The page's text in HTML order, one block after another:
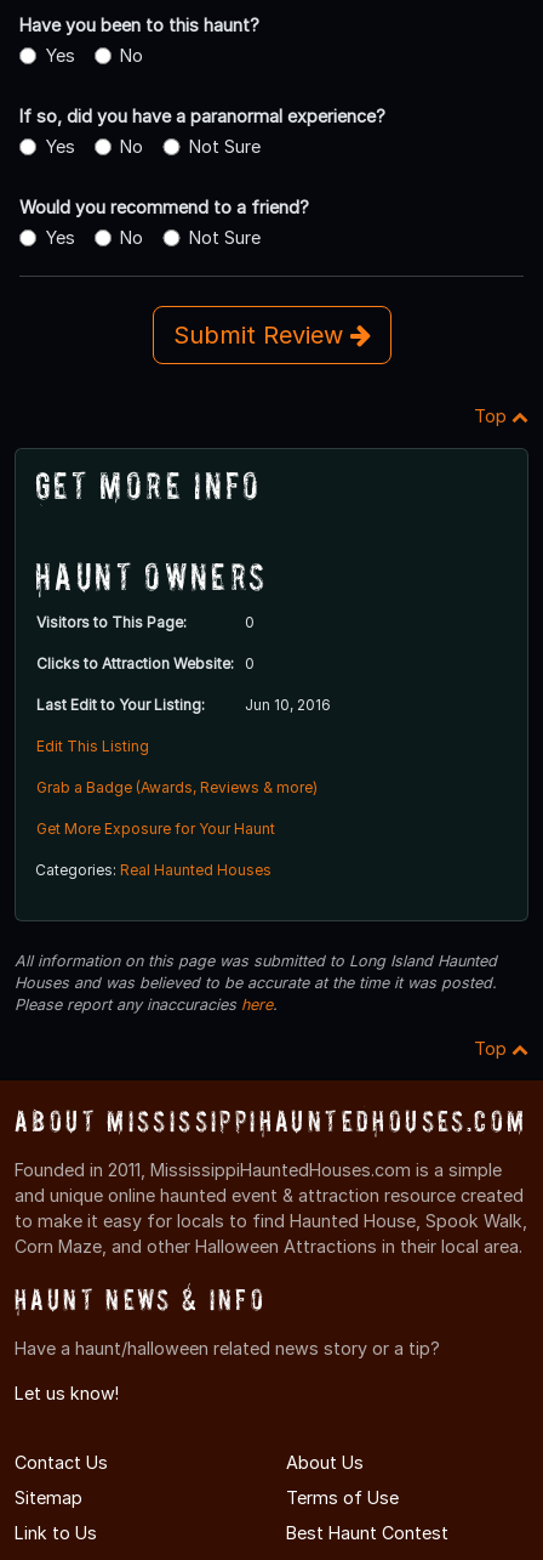
Have you been to this haunt?
Yes
No
If so, did you have a paranormal experience?
Yes
No Not Sure
Would you recommend to a friend?
Yes
No Not Sure
Submit Review
Top
Get More Info
Haunt Owners
Visitors to This Page: 0
Clicks to Attraction Website: 0
Last Edit to Your Listing: Jun 10, 2016
Edit This Listing
Grab a Badge (Awards, Reviews & more)
Get More Exposure for Your Haunt
Categories: Real Haunted Houses
All information on this page was submitted to Long Island Haunted
Houses and was believed to be accurate at the time it was posted.
Please report any inaccuracies here.
Top
About MississippiHauntedHouses.com
Founded in 2011, MississippiHauntedHouses.com is a simple
and unique online haunted event & attraction resource created
to make it easy for locals to find Haunted House, Spook Walk,
Corn Maze, and other Halloween Attractions in their local area.
Haunt News & Info
Have a haunt/halloween related news story or a tip?
Let us know!
Contact Us
About Us
Sitemap
Terms of Use
Link to Us
Best Haunt Contest